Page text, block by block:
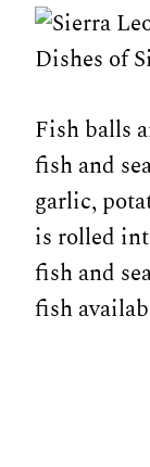
Fish balls
fish and
garlic,
is rolled
fish and
fish